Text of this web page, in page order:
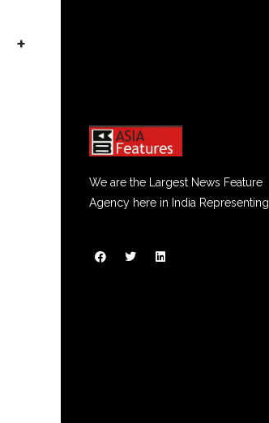
We are the Largest News Feature
Agency here in India Representing.